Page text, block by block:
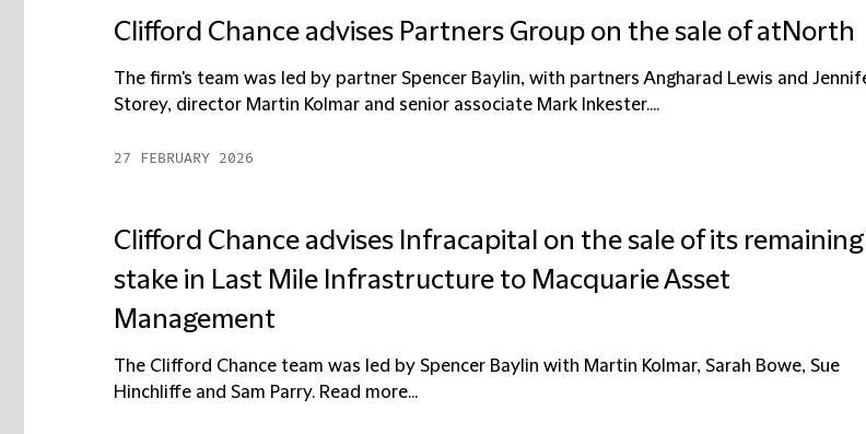
Clifford Chance advises Partners Group on the sale of atNorth
The firm's team was led by partner Spencer Baylin, with partners Angharad Lewis and
Storey, director Martin Kolmar and senior associate Mark Inkester....
27 FEBRUARY 2026
Clifford Chance advises Infracapital on the sale of its remaining
stake in Last Mile Infrastructure to Macquarie Asset
Management
The Clifford Chance team was led by Spencer Baylin with Martin Kolmar, Sarah Bowe, Sue
Hinchliffe and Sam Parry. Read more...